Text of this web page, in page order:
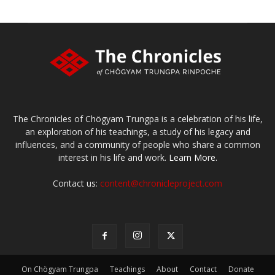
The Chronicles of Chögyam Trungpa is a celebration of his life,
an exploration of his teachings, a study of his legacy and
influences, and a community of people who share a common
interest in his life and work. Learn More.
Contact us: content@chronicleproject.com
On Chögyam Trungpa Teachings About Contact Donate